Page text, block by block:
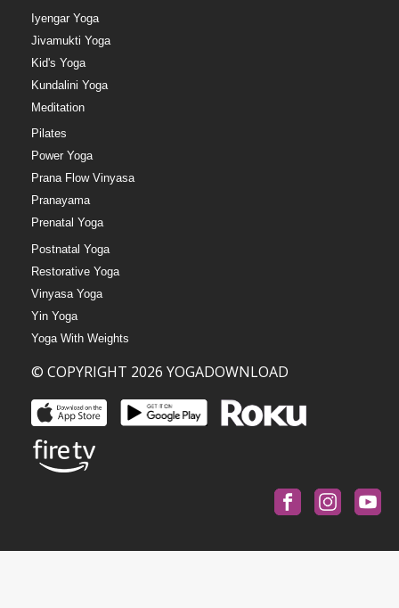
Iyengar Yoga
Jivamukti Yoga
Kid's Yoga
Kundalini Yoga
Meditation
Pilates
Power Yoga
Prana Flow Vinyasa
Pranayama
Prenatal Yoga
Postnatal Yoga
Restorative Yoga
Vinyasa Yoga
Yin Yoga
Yoga With Weights
© COPYRIGHT 2026 YOGADOWNLOAD